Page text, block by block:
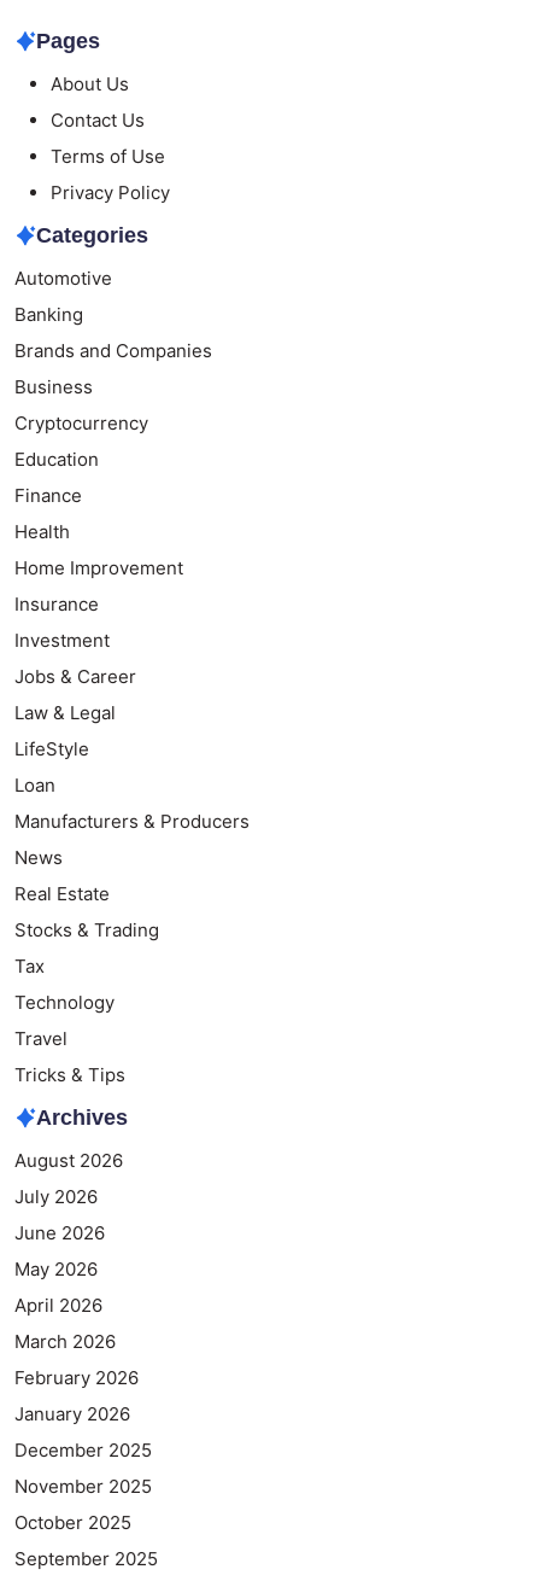
Pages
About Us
Contact Us
Terms of Use
Privacy Policy
Categories
Automotive
Banking
Brands and Companies
Business
Cryptocurrency
Education
Finance
Health
Home Improvement
Insurance
Investment
Jobs & Career
Law & Legal
LifeStyle
Loan
Manufacturers & Producers
News
Real Estate
Stocks & Trading
Tax
Technology
Travel
Tricks & Tips
Archives
August 2026
July 2026
June 2026
May 2026
April 2026
March 2026
February 2026
January 2026
December 2025
November 2025
October 2025
September 2025